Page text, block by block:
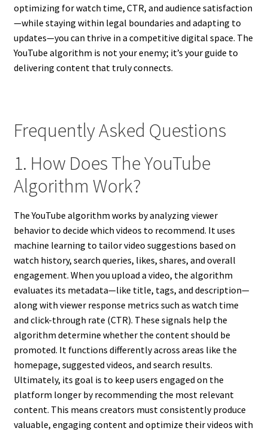
optimizing for watch time, CTR, and audience satisfaction
—while staying within legal boundaries and adapting to
updates—you can thrive in a competitive digital space. The
YouTube algorithm is not your enemy; it’s your guide to
delivering content that truly connects.
Frequently Asked Questions
1. How Does The YouTube
Algorithm Work?
The YouTube algorithm works by analyzing viewer
behavior to decide which videos to recommend. It uses
machine learning to tailor video suggestions based on
watch history, search queries, likes, shares, and overall
engagement. When you upload a video, the algorithm
evaluates its metadata—like title, tags, and description—
along with viewer response metrics such as watch time
and click-through rate (CTR). These signals help the
algorithm determine whether the content should be
promoted. It functions differently across areas like the
homepage, suggested videos, and search results.
Ultimately, its goal is to keep users engaged on the
platform longer by recommending the most relevant
content. This means creators must consistently produce
valuable, engaging content and optimize their videos with